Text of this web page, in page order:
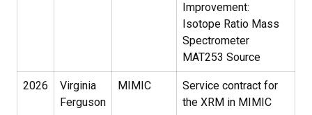
Improvement:
Isotope Ratio Mass
Spectrometer
MAT253 Source
2026
Virginia
Ferguson
MIMIC
Service contract for
the XRM in MIMIC